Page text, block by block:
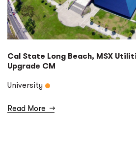
Cal State Long Beach, MSX
Upgrade CM
University
Read More →